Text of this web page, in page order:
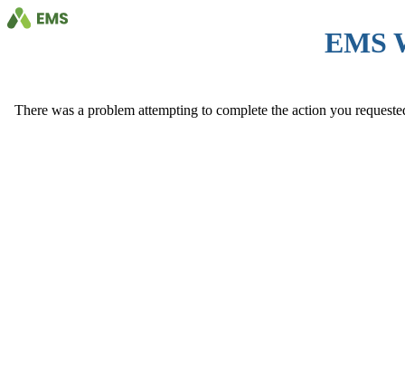
EMS
There was a problem attempting to complete the action you